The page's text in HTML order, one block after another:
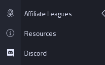
Affiliate Leagues
Resources
Discord